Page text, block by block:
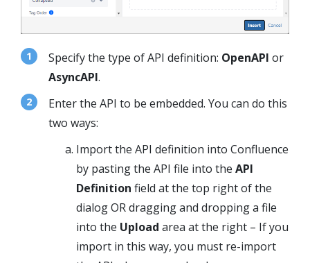
Specify the type of API definition: OpenAPI or
AsyncAPI.
Enter the API to be embedded. You can do this
two ways:
Import the API definition into Confluence
by pasting the API file into the API
Definition field at the top right of the
dialog OR dragging and dropping a file
into the Upload area at the right – If you
import in this way, you must re-import